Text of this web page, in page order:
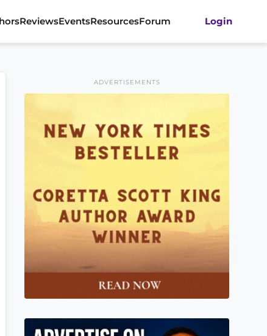
ReviewsEventsResourcesForum Login
ADVERTISEMENTS